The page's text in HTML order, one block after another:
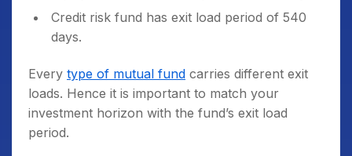
Credit risk fund has exit load period of 540
days.
Every type of mutual fund carries different exit
loads. Hence it is important to match your
investment horizon with the fund’s exit load
period.